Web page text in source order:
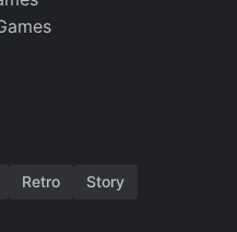
Retro Story